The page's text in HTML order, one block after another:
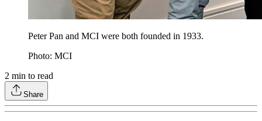
Peter Pan and MCI were both founded in 1933.
Photo: MCI
2 min to read
Share